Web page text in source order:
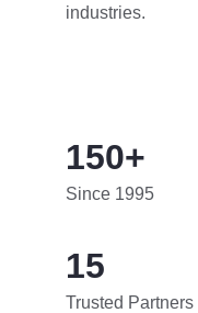
industries.
150+
15
Trusted Partners
Since 1995